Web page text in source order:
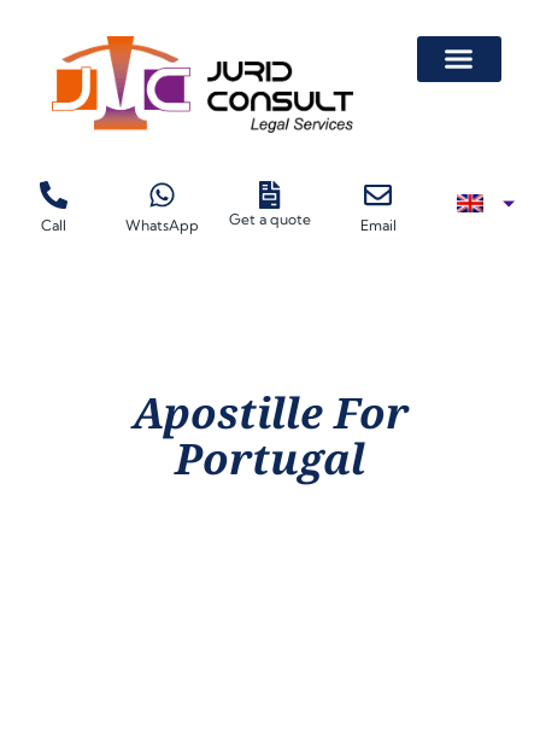
Call WhatsApp Get a quote Email
Apostille For
Portugal